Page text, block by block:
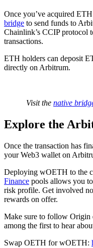
Once you’ve acquired
bridge to send funds to
Chainlink’s CCIP protocol
transactions.
ETH holders can deposit
directly on Arbitrum.
Visit the native
Explore the
Once the transaction has
your Web3 wallet on
Deploying wOETH to the
Finance pools allows you
risk profile. Get involved
rewards on offer.
Make sure to follow Origin
among the first to hear
Swap OETH for wOETH: